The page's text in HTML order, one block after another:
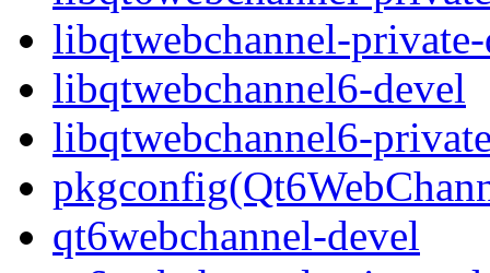
libqtwebchannel-
libqtwebchannel6-devel
libqtwebchannel6-
qt6webchannel-devel